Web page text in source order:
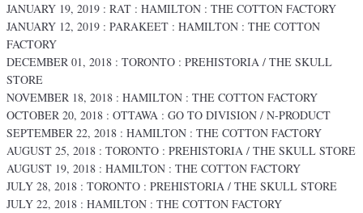
JANUARY 19, 2019 : RAT : HAMILTON : THE COTTON FACTORY
JANUARY 12, 2019 : PARAKEET : HAMILTON : THE COTTON
FACTORY
DECEMBER 01, 2018 : TORONTO : PREHISTORIA / THE SKULL
STORE
NOVEMBER 18, 2018 : HAMILTON : THE COTTON FACTORY
OCTOBER 20, 2018 : OTTAWA : GO TO DIVISION / N-PRODUCT
SEPTEMBER 22, 2018 : HAMILTON : THE COTTON FACTORY
AUGUST 25, 2018 : TORONTO : PREHISTORIA / THE SKULL STORE
AUGUST 19, 2018 : HAMILTON : THE COTTON FACTORY
JULY 28, 2018 : TORONTO : PREHISTORIA / THE SKULL STORE
JULY 22, 2018 : HAMILTON : THE COTTON FACTORY